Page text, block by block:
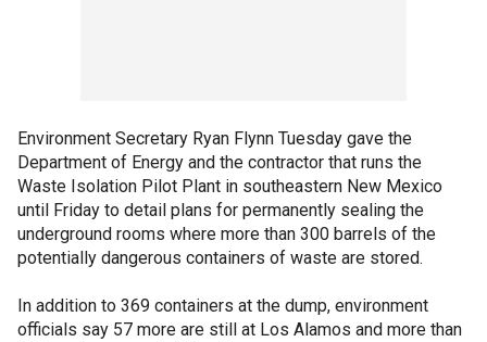
Environment Secretary Ryan Flynn Tuesday gave the
Department of Energy and the contractor that runs the
Waste Isolation Pilot Plant in southeastern New Mexico
until Friday to detail plans for permanently sealing the
underground rooms where more than 300 barrels of the
potentially dangerous containers of waste are stored.
In addition to 369 containers at the dump, environment
officials say 57 more are still at Los Alamos and more than